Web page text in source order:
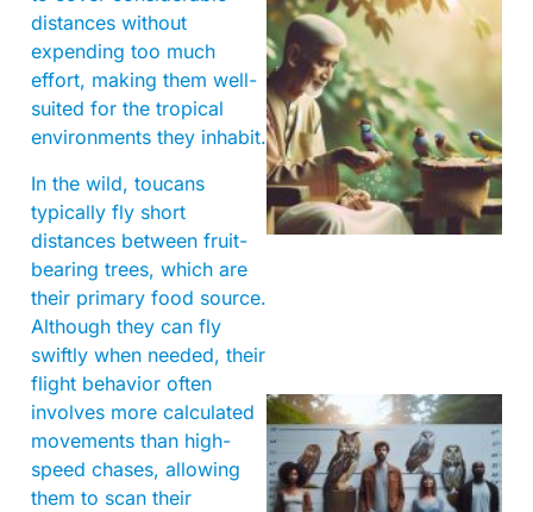
distances without
expending too much
effort, making them well-
suited for the tropical
environments they inhabit.
In the wild, toucans
typically fly short
distances between fruit-
bearing trees, which are
their primary food source.
Although they can fly
swiftly when needed, their
flight behavior often
involves more calculated
movements than high-
speed chases, allowing
them to scan their